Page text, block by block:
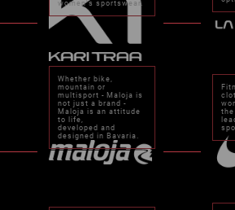
women's sportswear.
Whether bike,
mountain or
multisport - Maloja is
not just a brand -
Maloja is an attitude
to life,
developed and
designed in Bavaria.